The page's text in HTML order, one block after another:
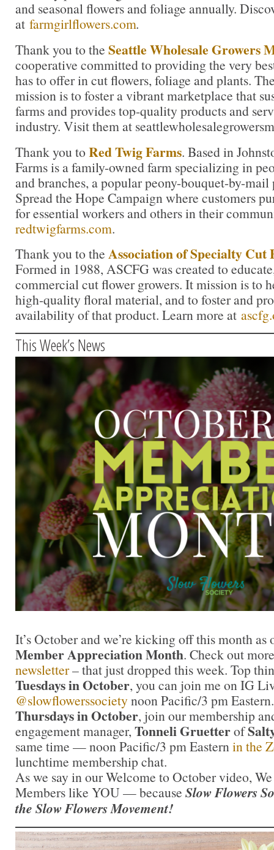
and seasonal flowers and foliage annually.
at farmgirlflowers.com.
Thank you to the Seattle Wholesale Growers
cooperative committed to providing the very
has to offer in cut flowers, foliage and plants.
mission is to foster a vibrant marketplace that
farms and provides top-quality products and
industry. Visit them at
Thank you to Red Twig Farms. Based in
Farms is a family-owned farm specializing in
and branches, a popular peony-bouquet-by-
Spread the Hope Campaign where customers
for essential workers and others in their
redtwigfarms.com.
Thank you to the Association of Specialty Cut
Formed in 1988, ASCFG was created to
commercial cut flower growers. It mission is to
high-quality floral material, and to foster and
availability of that product. Learn more at
This Week’s News
It’s October and we’re kicking off this month as
Member Appreciation Month. Check out
newsletter– that just dropped this week. Top
Tuesdays in October, you can join me on IG
@slowflowerssocietynoon Pacific/3 pm Eastern.
Thursdays in October, join our membership
engagement manager, Tonneli Gruetterof
same time — noon Pacific/3 pm Easternin the
lunchtime membership chat.
As we say in our Welcome to October video,
Members like YOU — because Slow Flowers
the Slow Flowers Movement!